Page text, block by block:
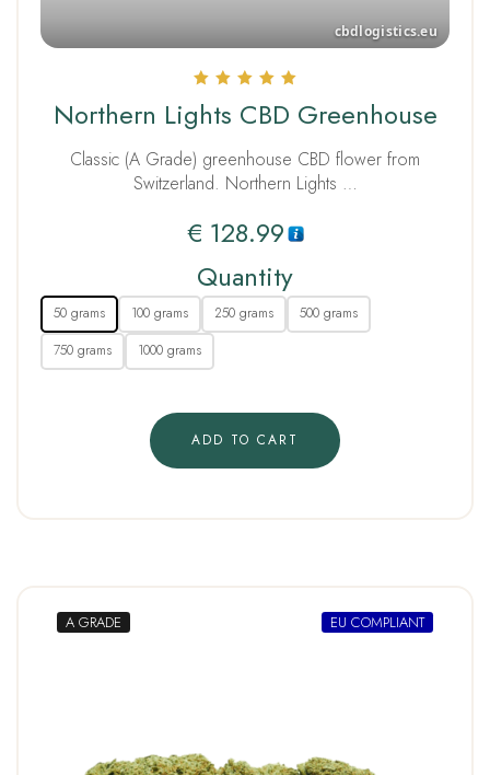
5.00
out of 5
Northern Lights CBD Greenhouse
Classic (A Grade) greenhouse CBD flower from
Switzerland. Northern Lights …
€ 128.99
Quantity
50 grams 100 grams 250 grams
500 grams
750 grams
1000 grams
ADD TO CART
A GRADE EU COMPLIANT